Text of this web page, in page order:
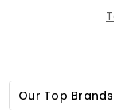
Our Top Brands